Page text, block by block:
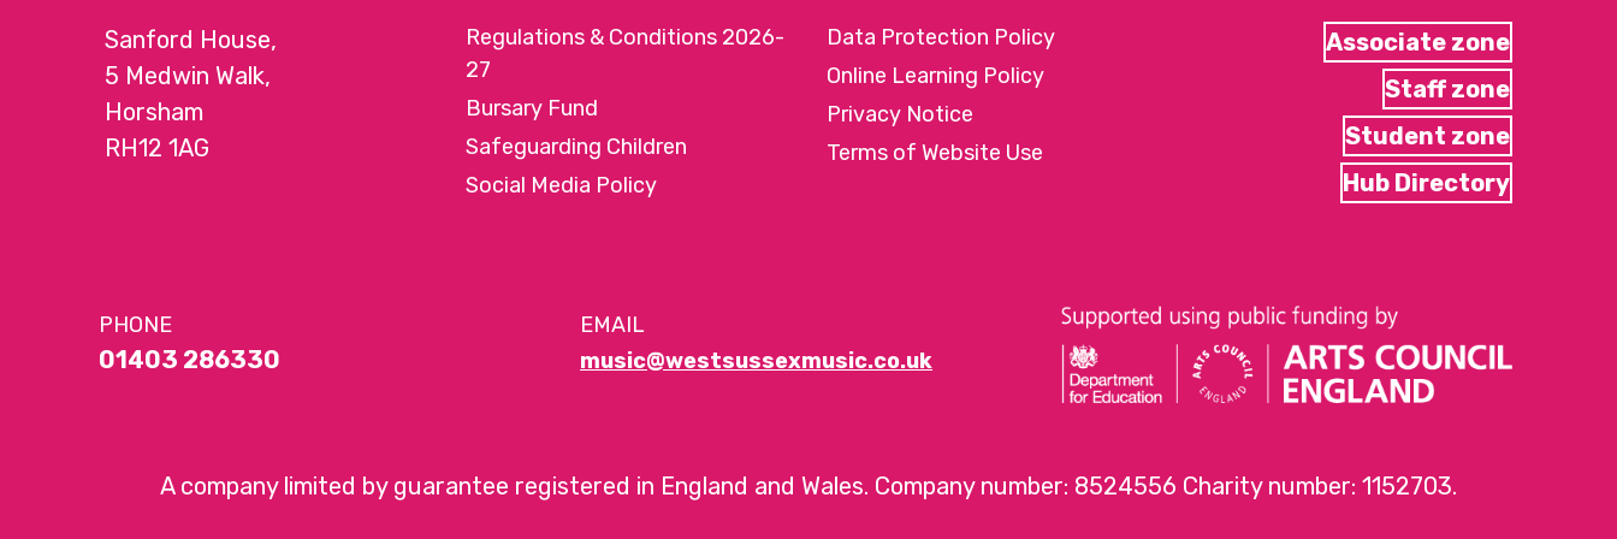
Sanford House,
5 Medwin Walk,
Horsham
RH12 1AG
Regulations & Conditions 2026-
27
Bursary Fund
Safeguarding Children
Social Media Policy
Data Protection Policy
Online Learning Policy
Privacy Notice
Terms of Website Use
Associate zone
Staff zone
Student zone
Hub Directory
PHONE
01403 286330
EMAIL
music@westsussexmusic.co.uk
A company limited by guarantee registered in England and Wales. Company number: 8524556 Charity number: 1152703.